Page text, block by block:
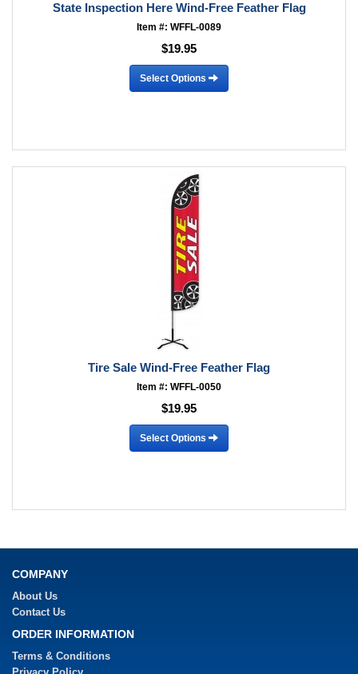
State Inspection Here Wind-Free Feather Flag
Item #: WFFL-0089
$19.95
Select Options
Tire Sale Wind-Free Feather Flag
Item #: WFFL-0050
$19.95
Select Options
COMPANY
About Us
Contact Us
ORDER INFORMATION
Terms & Conditions